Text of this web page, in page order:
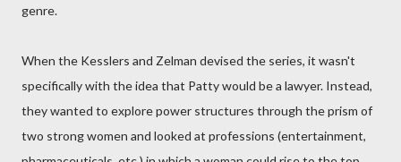
genre.
When the Kesslers and Zelman devised the series, it wasn't
specifically with the idea that Patty would be a lawyer. Instead,
they wanted to explore power structures through the prism of
two strong women and looked at professions (entertainment,